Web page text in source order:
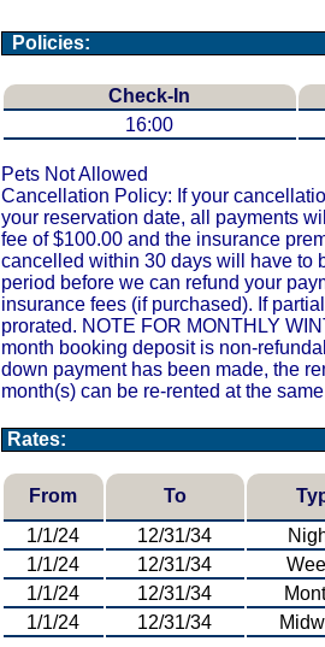
Policies:
Check-In
16:00
Pets Not Allowed
Cancellation Policy: If your
your reservation date, all payments
fee of $100.00 and the insurance
cancelled within 30 days will have to
period before we can refund your
insurance fees (if purchased). If
prorated. NOTE FOR MONTHLY
month booking deposit is non-
down payment has been made, the
month(s) can be re-rented at the
Rates:
From To
1/1/24
12/31/34
1/1/24
12/31/34
1/1/24
12/31/34
1/1/24
12/31/34